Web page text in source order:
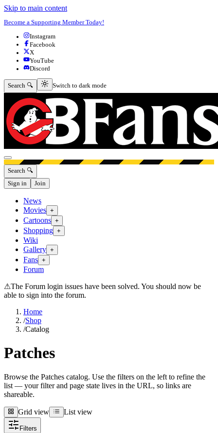
Skip to main content
Become a Supporting Member Today!
Instagram
Facebook
X
YouTube
Discord
Search 🔍 Switch to dark mode
Switch to dark mode
Open menu
Search 🔍
Sign in
Join
News
Movies +
Cartoons +
Shopping +
Wiki
Gallery +
Fans +
Forum
⚠The Forum login issues have been solved. You should now be
able to sign into the forum.
Home
/Shop
/Catalog
Patches
Browse the Patches catalog. Use the filters on the left to refine the
list — your filter and page state lives in the URL, so links are
shareable.
Grid view
Grid view List view
List view
Filters